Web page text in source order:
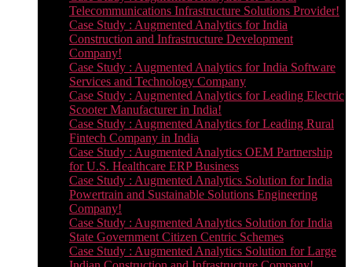
Telecommunications Infrastructure Solutions Provider!
Case Study : Augmented Analytics for India
Construction and Infrastructure Development
Company!
Case Study : Augmented Analytics for India Software
Services and Technology Company
Case Study : Augmented Analytics for Leading Electric
Scooter Manufacturer in India!
Case Study : Augmented Analytics for Leading Rural
Fintech Company in India
Case Study : Augmented Analytics OEM Partnership
for U.S. Healthcare ERP Business
Case Study : Augmented Analytics Solution for India
Powertrain and Sustainable Solutions Engineering
Company!
Case Study : Augmented Analytics Solution for India
State Government Citizen Centric Schemes
Case Study : Augmented Analytics Solution for Large